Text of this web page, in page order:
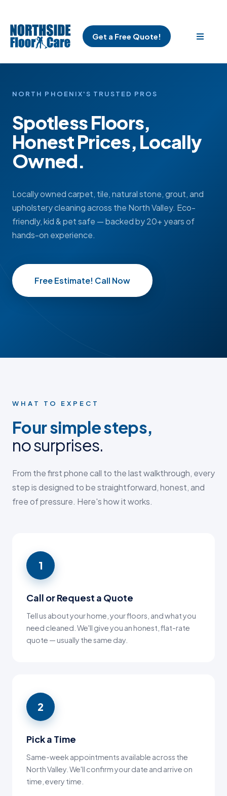
Get a Free Quote!
NORTH PHOENIX'S TRUSTED PROS
Spotless Floors,
Honest Prices, Locally
Owned.
Locally owned carpet, tile, natural stone, grout, and
upholstery cleaning across the North Valley. Eco-
friendly, kid & pet safe — backed by 20+ years of
hands-on experience.
Free Estimate! Call Now
WHAT TO EXPECT
Four simple steps,
no surprises.
From the first phone call to the last walkthrough, every
step is designed to be straightforward, honest, and
free of pressure. Here's how it works.
1
Call or Request a Quote
Tell us about your home, your floors, and what you
need cleaned. We'll give you an honest, flat-rate
quote — usually the same day.
2
Pick a Time
Same-week appointments available across the
North Valley. We'll confirm your date and arrive on
time, every time.